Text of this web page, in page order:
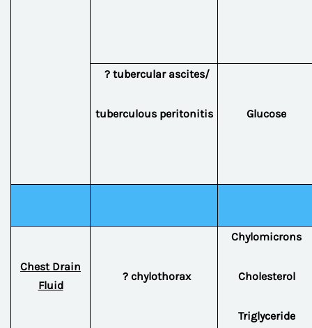
? tubercular ascites/
tuberculous peritonitis Glucose
Chest Drain
Fluid
? chylothorax
Chylomicrons
Cholesterol
Triglyceride